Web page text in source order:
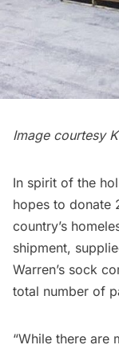
Image courtesy
In spirit of the
hopes to donate
country’s
shipment,
Warren’s sock
total number of
“While there are